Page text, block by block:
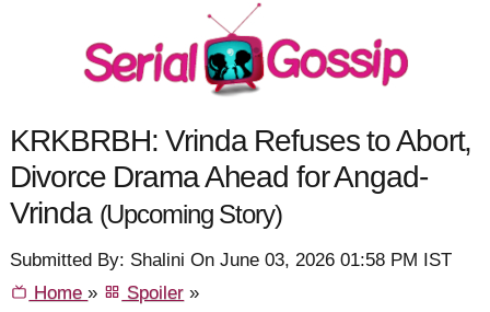
KRKBRBH: Vrinda Refuses to Abort,
Divorce Drama Ahead for Angad-
Vrinda (Upcoming Story)
Submitted By: Shalini On June 03, 2026 01:58 PM IST
Home» Spoiler »